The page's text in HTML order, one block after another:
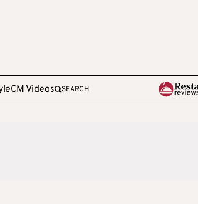
CM Videos SEARCH